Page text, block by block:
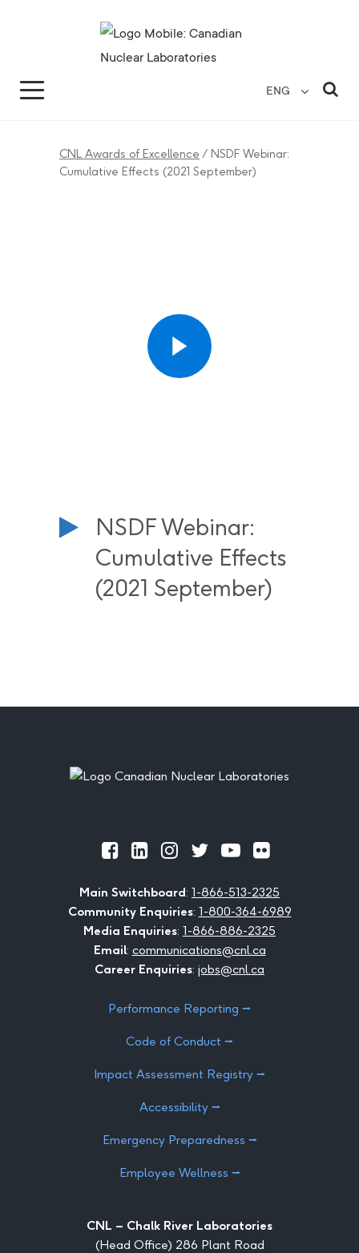
ENG
CNL Awards of Excellence / NSDF Webinar:
Cumulative Effects (2021 September)
NSDF Webinar:
Cumulative Effects
(2021 September)
Footer
Facebook
LinkedInInstagram
TwitterYoutubeFlickr
Main Switchboard: 1-866-513-2325
Community Enquiries: 1-800-364-6989
Media Enquiries: 1-866-886-2325
Email: communications@cnl.ca
Career Enquiries: jobs@cnl.ca
Performance Reporting ⭢
Code of Conduct ⭢
Impact Assessment Registry ⭢
Accessibility ⭢
Emergency Preparedness ⭢
Employee Wellness ⭢
CNL – Chalk River Laboratories
(Head Office) 286 Plant Road